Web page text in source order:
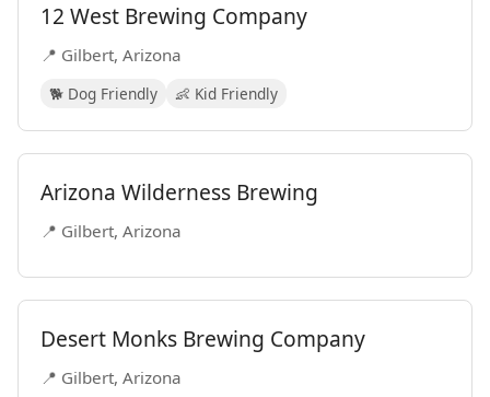
12 West Brewing Company
📍 Gilbert, Arizona
🐕 Dog Friendly 👶 Kid Friendly
Arizona Wilderness Brewing
📍 Gilbert, Arizona
Desert Monks Brewing Company
📍 Gilbert, Arizona